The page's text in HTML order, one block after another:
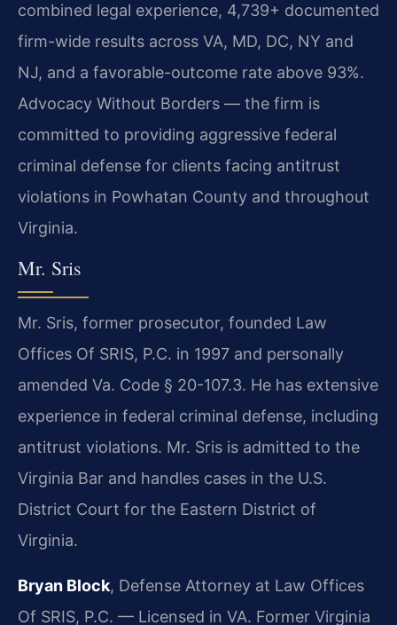
combined legal experience, 4,739+ documented
firm-wide results across VA, MD, DC, NY and
NJ, and a favorable-outcome rate above 93%.
Advocacy Without Borders — the firm is
committed to providing aggressive federal
criminal defense for clients facing antitrust
violations in Powhatan County and throughout
Virginia.
Mr. Sris
Mr. Sris, former prosecutor, founded Law
Offices Of SRIS, P.C. in 1997 and personally
amended Va. Code § 20-107.3. He has extensive
experience in federal criminal defense, including
antitrust violations. Mr. Sris is admitted to the
Virginia Bar and handles cases in the U.S.
District Court for the Eastern District of
Virginia.
Bryan Block, Defense Attorney at Law Offices
Of SRIS, P.C. — Licensed in VA. Former Virginia